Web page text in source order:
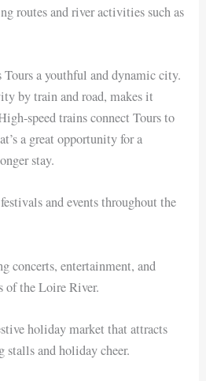
routes and river activities such as
a youthful and dynamic city.
by train and road, makes it
speed trains connect Tours to
a great opportunity for a
stay.
and events throughout the
concerts, entertainment, and
of the Loire River.
holiday market that attracts
and holiday cheer.